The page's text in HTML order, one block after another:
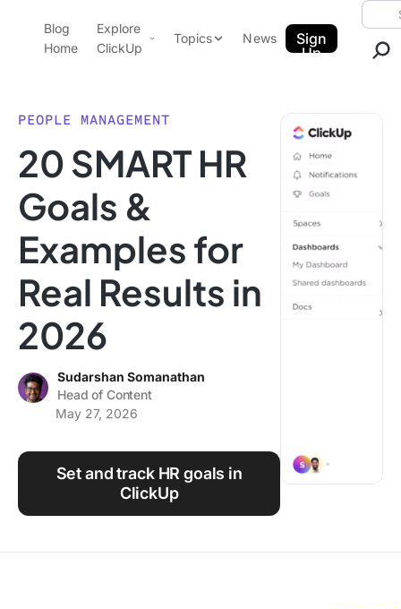
ClickUp Blog
Blog
Home
Explore
ClickUp
Pricing
Templates
Features
Use Cases
Integrations
Topics
Data Insights
Note Taking
Productivity
Using ClickUp
News
Sign
Up
PEOPLE MANAGEMENT
20 SMART HR
Goals &
Examples for
Real Results in
2026
Sudarshan Somanathan
Head of Content
May 27, 2026
Set and track HR goals in
ClickUp